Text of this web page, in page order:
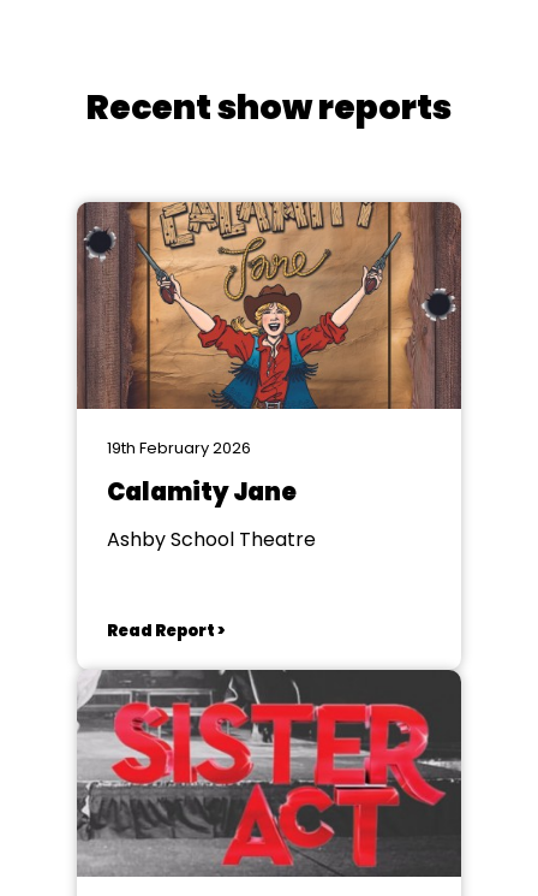
Recent show reports
19th February 2026
Calamity Jane
Ashby School Theatre
Read Report >